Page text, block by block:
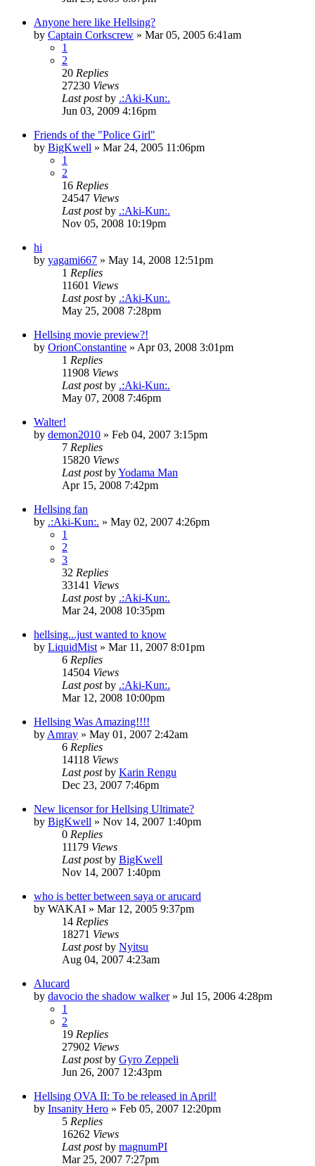
Anyone here like Hellsing?
by Captain Corkscrew » Mar 05, 2005 6:41am
1
2
20 Replies
27230 Views
Last postby .:Aki-Kun:.
Jun 03, 2009 4:16pm
Friends of the "Police Girl"
by BigKwell » Mar 24, 2005 11:06pm
1
2
16 Replies
24547 Views
Last postby .:Aki-Kun:.
Nov 05, 2008 10:19pm
hi
by yagami667 » May 14, 2008 12:51pm
1 Replies
11601 Views
Last postby .:Aki-Kun:.
May 25, 2008 7:28pm
Hellsing movie preview?!
by OrionConstantine » Apr 03, 2008 3:01pm
1 Replies
11908 Views
Last postby .:Aki-Kun:.
May 07, 2008 7:46pm
Walter!
by demon2010 » Feb 04, 2007 3:15pm
7 Replies
15820 Views
Last postbyYodama Man
Apr 15, 2008 7:42pm
Hellsing fan
by .:Aki-Kun:. » May 02, 2007 4:26pm
1
2
3
32 Replies
33141 Views
Last postby .:Aki-Kun:.
Mar 24, 2008 10:35pm
hellsing...just wanted to know
by LiquidMist » Mar 11, 2007 8:01pm
6 Replies
14504 Views
Last postby .:Aki-Kun:.
Mar 12, 2008 10:00pm
Hellsing Was Amazing!!!!
by Amray » May 01, 2007 2:42am
6 Replies
14118 Views
Last postby Karin Rengu
Dec 23, 2007 7:46pm
New licensor for Hellsing Ultimate?
by BigKwell » Nov 14, 2007 1:40pm
0 Replies
11179 Views
Last postby BigKwell
Nov 14, 2007 1:40pm
who is better between saya or arucard
by WAKAI » Mar 12, 2005 9:37pm
14 Replies
18271 Views
Last postby Nyitsu
Aug 04, 2007 4:23am
Alucard
by davocio the shadow walker» Jul 15, 2006 4:28pm
1
2
19 Replies
27902 Views
Last postby Gyro Zeppeli
Jun 26, 2007 12:43pm
Hellsing OVA II: To be released in April!
by Insanity Hero » Feb 05, 2007 12:20pm
5 Replies
16262 Views
Last postby magnumPI
Mar 25, 2007 7:27pm